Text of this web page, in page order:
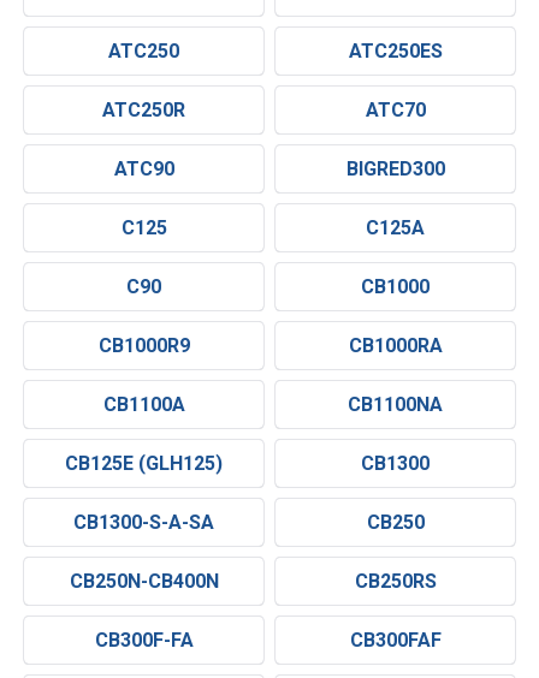
ATC250 ATC250ES
ATC250R ATC70
ATC90 BIGRED300
C125 C125A
C90 CB1000
CB1000R9 CB1000RA
CB1100A CB1100NA
CB125E (GLH125) CB1300
CB1300-S-A-SA CB250
CB250N-CB400N CB250RS
CB300F-FA CB300FAF